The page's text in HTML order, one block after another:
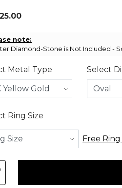
note:
Diamond-Stone is Not Included -
Metal Type Select
Ring Size
Free